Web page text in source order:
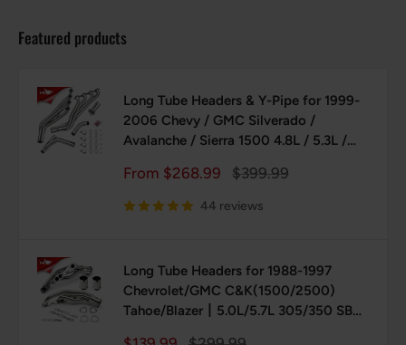
Featured products
Long Tube Headers & Y-Pipe for 1999-
2006 Chevy / GMC Silverado /
Avalanche / Sierra 1500 4.8L / 5.3L /
Intake
Sale
From $268.99
Regular
$399.99
44 reviews
Long Tube Headers for 1988-1997
Chevrolet/GMC C&K(1500/2500)
Tahoe/Blazer丨5.0L/5.7L 305/350 SBC